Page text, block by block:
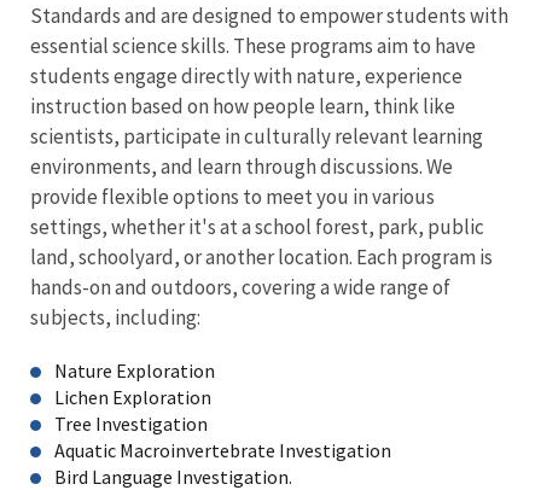
Standards and are designed to empower students with
essential science skills. These programs aim to have
students engage directly with nature, experience
instruction based on how people learn, think like
scientists, participate in culturally relevant learning
environments, and learn through discussions. We
provide flexible options to meet you in various
settings, whether it's at a school forest, park, public
land, schoolyard, or another location. Each program is
hands-on and outdoors, covering a wide range of
subjects, including:
Nature Exploration
Lichen Exploration
Tree Investigation
Aquatic Macroinvertebrate Investigation
Bird Language Investigation.